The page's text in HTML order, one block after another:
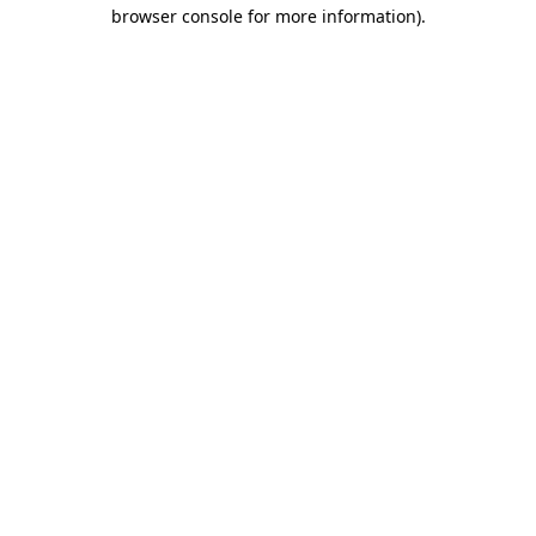
browser console for more information).